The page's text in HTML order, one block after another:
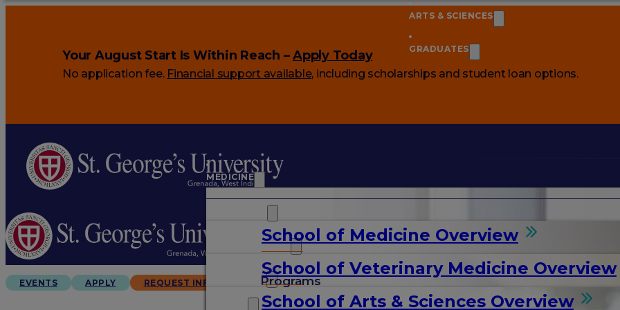
Your August Start Is Within Reach –Apply Today
No application fee. Financial support available, including scholarships and student loan options.
MEDICINE
School of Medicine Overview
Programs
School of Veterinary Medicine Overview
ARTS & SCIENCES
School of Arts & Sciences Overview
GRADUATES
ARTS & SCIENCES
GRADUATES
EVENTS APPLY REQUEST INFO